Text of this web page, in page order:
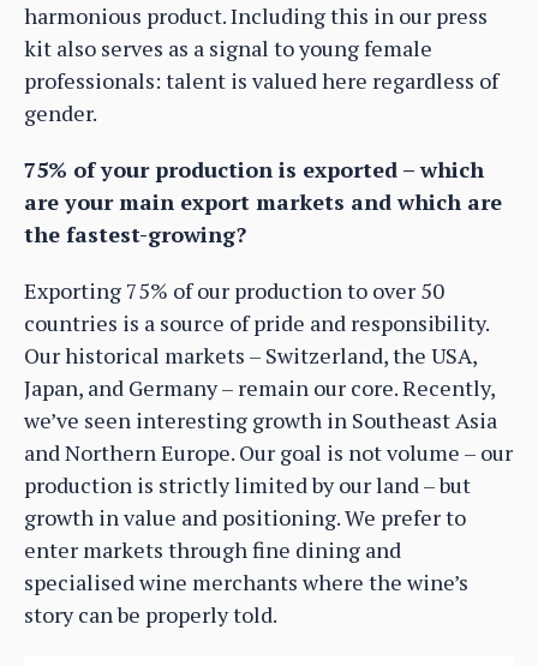
harmonious product. Including this in our press
kit also serves as a signal to young female
professionals: talent is valued here regardless of
gender.
75% of your production is exported – which
are your main export markets and which are
the fastest-growing?
Exporting 75% of our production to over 50
countries is a source of pride and responsibility.
Our historical markets – Switzerland, the USA,
Japan, and Germany – remain our core. Recently,
we’ve seen interesting growth in Southeast Asia
and Northern Europe. Our goal is not volume – our
production is strictly limited by our land – but
growth in value and positioning. We prefer to
enter markets through fine dining and
specialised wine merchants where the wine’s
story can be properly told.